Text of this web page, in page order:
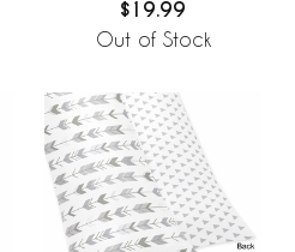
$19.99
Out of Stock